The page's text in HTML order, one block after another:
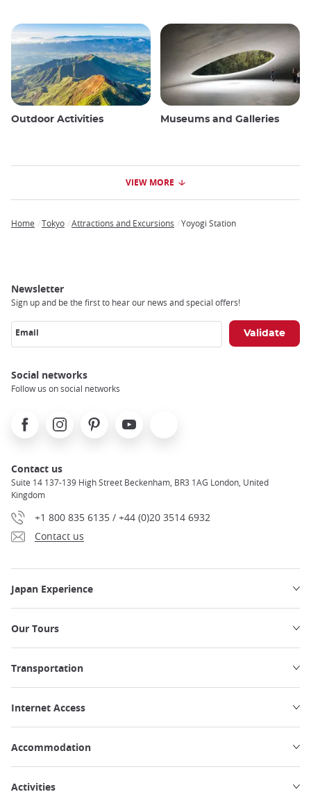
Outdoor Activities Museums and Galleries
VIEW MORE
Home Tokyo Attractions and Excursions Yoyogi Station
Newsletter
Sign up and be the first to hear our news and special offers!
Email
Social networks
Follow us on social networks
FacebookInstagramPinterest Youtube
Contact us
Suite 14 137-139 High Street Beckenham, BR3 1AG London, United
Kingdom
+1 800 835 6135 / +44 (0)20 3514 6932
Contact us
Japan Experience
Our Tours
Transportation
Internet Access
Accommodation
Activities